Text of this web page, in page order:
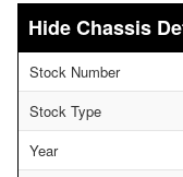
Chassis
Stock Number
Stock Type
Year